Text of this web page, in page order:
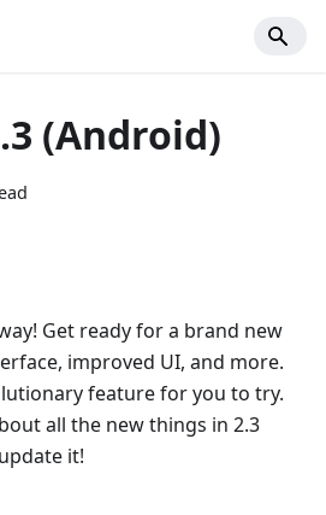
(Android)
Get ready for a brand new
improved UI, and more.
feature for you to try.
all the new things in 2.3
it!